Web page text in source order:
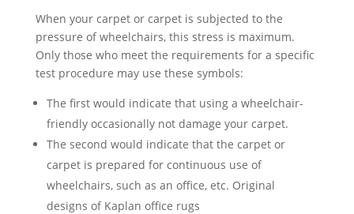
When your carpet or carpet is subjected to the
pressure of wheelchairs, this stress is maximum.
Only those who meet the requirements for a specific
test procedure may use these symbols:
The first would indicate that using a wheelchair-
friendly occasionally not damage your carpet.
The second would indicate that the carpet or
carpet is prepared for continuous use of
wheelchairs, such as an office, etc. Original
designs of Kaplan office rugs